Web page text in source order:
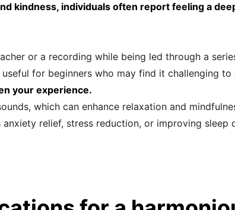
kindness, individuals often report feeling a
or a recording while being led through a
for beginners who may find it challenging
your experience.
which can enhance relaxation and
relief, stress reduction, or improving sleep